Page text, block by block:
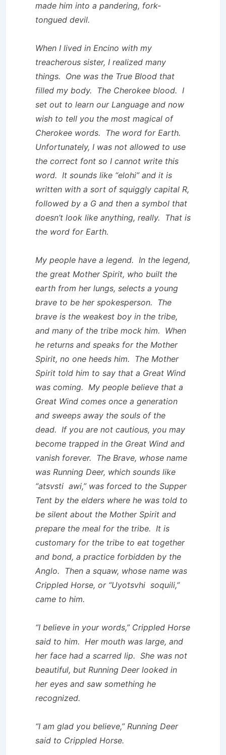
made him into a pandering, fork-
tongued devil.
When I lived in Encino with my
treacherous sister, I realized many
things. One was the True Blood that
filled my body. The Cherokee blood. I
set out to learn our Language and now
wish to tell you the most magical of
Cherokee words. The word for Earth.
Unfortunately, I was not allowed to use
the correct font so I cannot write this
word. It sounds like “elohi” and it is
written with a sort of squiggly capital R,
followed by a G and then a symbol that
doesn’t look like anything, really. That is
the word for Earth.
My people have a legend. In the legend,
the great Mother Spirit, who built the
earth from her lungs, selects a young
brave to be her spokesperson. The
brave is the weakest boy in the tribe,
and many of the tribe mock him. When
he returns and speaks for the Mother
Spirit, no one heeds him. The Mother
Spirit told him to say that a Great Wind
was coming. My people believe that a
Great Wind comes once a generation
and sweeps away the souls of the
dead. If you are not cautious, you may
become trapped in the Great Wind and
vanish forever. The Brave, whose name
was Running Deer, which sounds like
“atsvsti awi,” was forced to the Supper
Tent by the elders where he was told to
be silent about the Mother Spirit and
prepare the meal for the tribe. It is
customary for the tribe to eat together
and bond, a practice forbidden by the
Anglo. Then a squaw, whose name was
Crippled Horse, or “Uyotsvhi soquili,”
came to him.
“I believe in your words,” Crippled Horse
said to him. Her mouth was large, and
her face had a scarred lip. She was not
beautiful, but Running Deer looked in
her eyes and saw something he
recognized.
“I am glad you believe,” Running Deer
said to Crippled Horse.